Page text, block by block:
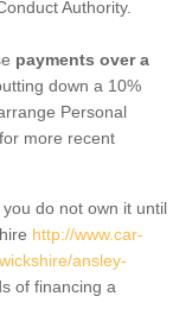
Authority.
payments over a
down a 10%
Personal
more recent
do not own it until
http://www.car-
ansley-
of financing a